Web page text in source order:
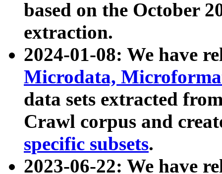
based on the October
extraction.
2024-01-08: We have
Microdata,
data sets extracted
Crawl corpus and
specific subsets.
2023-06-22: We have